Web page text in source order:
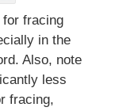
for fracing
in the
Also, note
less
fracing,